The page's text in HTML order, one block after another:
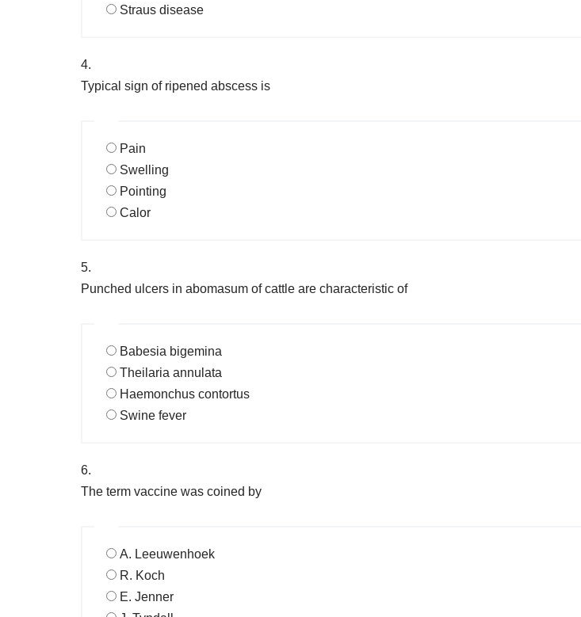
Straus disease
4.
Typical sign of ripened abscess is
Pain
Swelling
Pointing
Calor
5.
Punched ulcers in abomasum of cattle are characteristic of
Babesia bigemina
Theilaria annulata
Haemonchus contortus
Swine fever
6.
The term vaccine was coined by
A. Leeuwenhoek
R. Koch
E. Jenner